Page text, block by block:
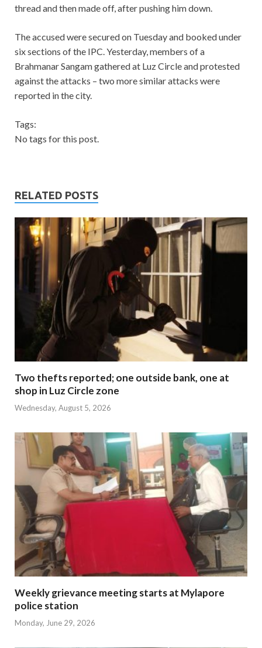
thread and then made off, after pushing him down.
The accused were secured on Tuesday and booked under
six sections of the IPC. Yesterday, members of a
Brahmanar Sangam gathered at Luz Circle and protested
against the attacks – two more similar attacks were
reported in the city.
Tags:
No tags for this post.
RELATED POSTS
Two thefts reported; one outside bank, one at
shop in Luz Circle zone
Wednesday, August 5, 2026
Weekly grievance meeting starts at Mylapore
police station
Monday, June 29, 2026